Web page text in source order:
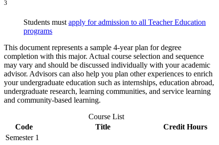
3
Students must apply for admission to all Teacher Education
programs
This document represents a sample 4-year plan for degree
completion with this major. Actual course selection and sequence
may vary and should be discussed individually with your academic
advisor. Advisors can also help you plan other experiences to enrich
your undergraduate education such as internships, education abroad,
undergraduate research, learning communities, and service learning
and community-based learning.
Course List
Code
Title
Credit Hours
Semester 1